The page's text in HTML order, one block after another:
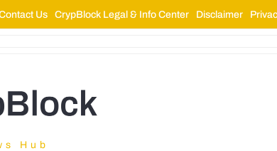
Us CrypBlock Legal & Info Center Disclaimer
Hub